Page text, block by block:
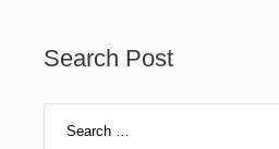
Search Post